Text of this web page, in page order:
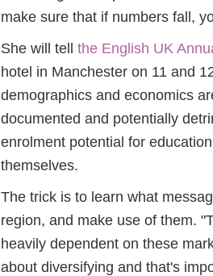
make sure that if numbers fall,
She will tell the English UK
hotel in Manchester on 11 and
demographics and economics
documented and potentially
enrolment potential for
themselves.
The trick is to learn what
region, and make use of them.
heavily dependent on these
about diversifying and that's